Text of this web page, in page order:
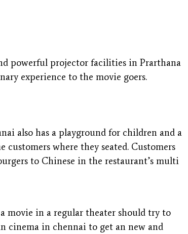
powerful projector facilities in Prarthana
experience to the movie goers.
also has a playground for children and a
customers where they seated. Customers
to Chinese in the restaurant’s multi
movie in a regular theater should try to
cinema in chennai to get an new and